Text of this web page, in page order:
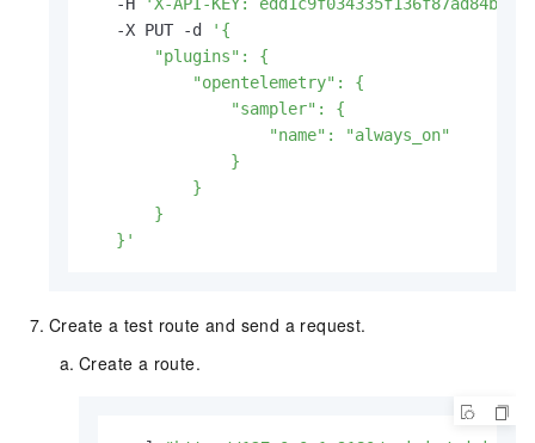
   -H
'X-API-KEY:
   -X PUT -d
'{
       "plugins": {
           "opentelemetry": {
               "sampler": {
                   "name": "always_on"
               }
           }
       }
   }'
Create a test route and send a request.
Create a route.